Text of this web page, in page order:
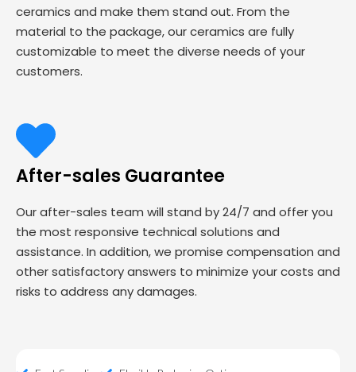
ceramics and make them stand out. From the
material to the package, our ceramics are fully
customizable to meet the diverse needs of your
customers.
After-sales Guarantee
Our after-sales team will stand by 24/7 and offer you
the most responsive technical solutions and
assistance. In addition, we promise compensation and
other satisfactory answers to minimize your costs and
risks to address any damages.